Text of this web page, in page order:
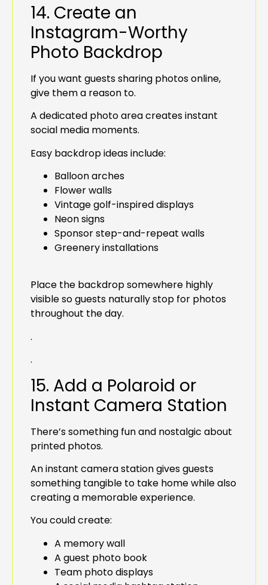
14. Create an
Instagram-Worthy
Photo Backdrop
If you want guests sharing photos online,
give them a reason to.
A dedicated photo area creates instant
social media moments.
Easy backdrop ideas include:
Balloon arches
Flower walls
Vintage golf-inspired displays
Neon signs
Sponsor step-and-repeat walls
Greenery installations
Place the backdrop somewhere highly
visible so guests naturally stop for photos
throughout the day.
.
.
15. Add a Polaroid or
Instant Camera Station
There’s something fun and nostalgic about
printed photos.
An instant camera station gives guests
something tangible to take home while also
creating a memorable experience.
You could create:
A memory wall
A guest photo book
Team photo displays